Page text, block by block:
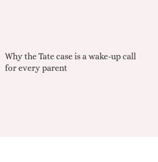
Why the Tate case is a wake-up call
for every parent